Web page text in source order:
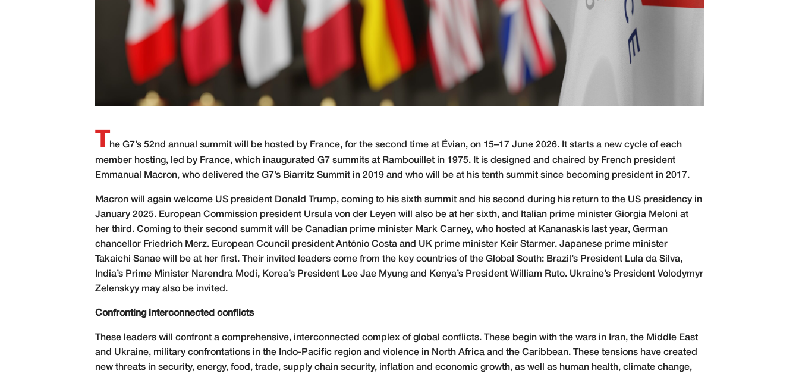
he G7’s 52nd annual summit will be hosted by France, for the second time at Évian, on 15–17 June 2026. It starts a new cycle of each
member hosting, led by France, which inaugurated G7 summits at Rambouillet in 1975. It is designed and chaired by French president
Emmanual Macron, who delivered the G7’s Biarritz Summit in 2019 and who will be at his tenth summit since becoming president in 2017.
Macron will again welcome US president Donald Trump, coming to his sixth summit and his second during his return to the US presidency in
January 2025. European Commission president Ursula von der Leyen will also be at her sixth, and Italian prime minister Giorgia Meloni at
her third. Coming to their second summit will be Canadian prime minister Mark Carney, who hosted at Kananaskis last year, German
chancellor Friedrich Merz. European Council president António Costa and UK prime minister Keir Starmer. Japanese prime minister
Takaichi Sanae will be at her first. Their invited leaders come from the key countries of the Global South: Brazil’s President Lula da Silva,
India’s Prime Minister Narendra Modi, Korea’s President Lee Jae Myung and Kenya’s President William Ruto. Ukraine’s President Volodymyr
Zelenskyy may also be invited.
Confronting interconnected conflicts
These leaders will confront a comprehensive, interconnected complex of global conflicts. These begin with the wars in Iran, the Middle East
and Ukraine, military confrontations in the Indo-Pacific region and violence in North Africa and the Caribbean. These tensions have created
new threats in security, energy, food, trade, supply chain security, inflation and economic growth, as well as human health, climate change,